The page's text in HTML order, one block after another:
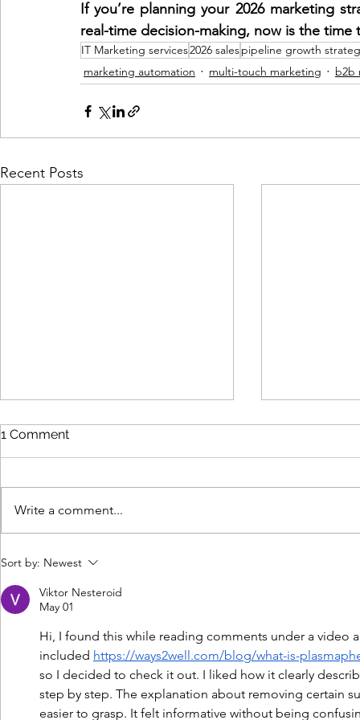
If you’re planning your 2026 marketing
real-time decision-making, now is the time
IT Marketing services2026 salespipeline growth
marketing automation
multi-touch marketing b2b
Recent Posts
Why Human Expertise Still
Wins in an AI-Driven B2B
Marketing World
1 Comment
Write a comment...
Sort by: Newest
Viktor Nesteroid
May 01
Hi, I found this while reading comments under a
included https://ways2well.com/blog/what-is-
so I decided to check it out. I liked how it clearly
step by step. The explanation about removing certain
easier to grasp. It felt informative without being